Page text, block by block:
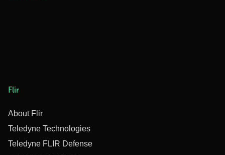
Flir
About Flir
Teledyne Technologies
Teledyne FLIR Defense